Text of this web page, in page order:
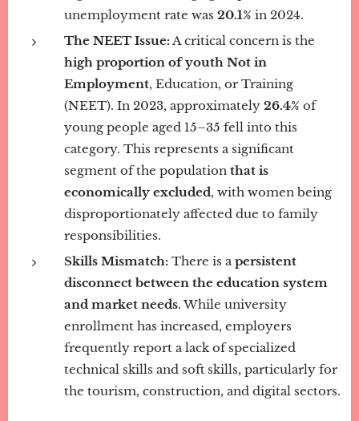
unemployment rate was 20.1% in 2024.
The NEET Issue:A critical concern is the
high proportion of youth Not in
Employment, Education, or Training
(NEET). In 2023, approximately 26.4% of
young people aged 15–35 fell into this
category. This represents a significant
segment of the population that is
economically excluded, with women being
disproportionately affected due to family
responsibilities.
Skills Mismatch: There is apersistent
disconnect between the education system
and market needs. While university
enrollment has increased, employers
frequently report a lack of specialized
technical skills and soft skills, particularly for
the tourism, construction, and digital sectors.